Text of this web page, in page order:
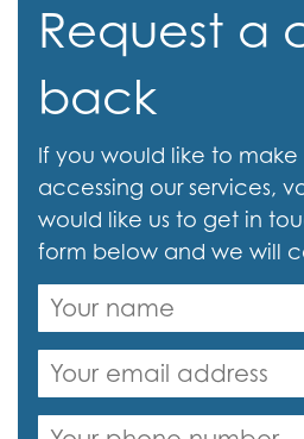
Request a
back
If you would like to
accessing our services,
would like us to get in
form below and we will